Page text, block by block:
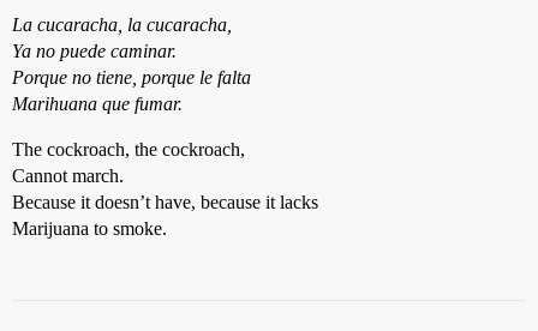
La cucaracha, la cucaracha,
Ya no puede caminar.
Porque no tiene, porque le falta
Marihuana que fumar.
The cockroach, the cockroach,
Cannot march.
Because it doesn’t have, because it lacks
Marijuana to smoke.